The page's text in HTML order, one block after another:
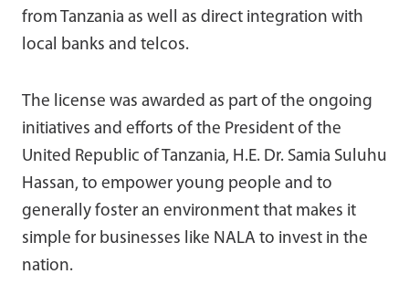
from Tanzania as well as direct integration with
local banks and telcos.
The license was awarded as part of the ongoing
initiatives and efforts of the President of the
United Republic of Tanzania, H.E. Dr. Samia Suluhu
Hassan, to empower young people and to
generally foster an environment that makes it
simple for businesses like NALA to invest in the
nation.